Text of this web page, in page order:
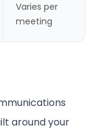
Varies per
meeting
around your